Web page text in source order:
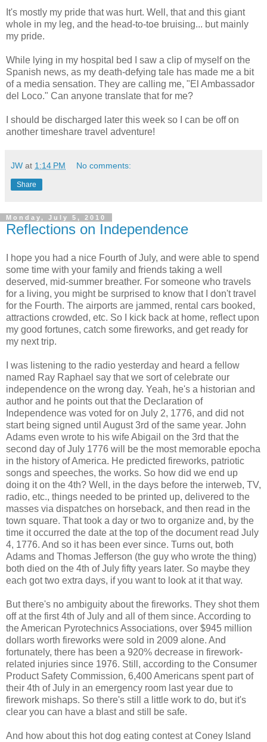
It's mostly my pride that was hurt. Well, that and this giant
whole in my leg, and the head-to-toe bruising... but mainly
my pride.
While lying in my hospital bed I saw a clip of myself on the
Spanish news, as my death-defying tale has made me a bit
of a media sensation. They are calling me, "El Ambassador
del Loco." Can anyone translate that for me?
I should be discharged later this week so I can be off on
another timeshare travel adventure!
JW at 1:14 PM No comments:
Share
Monday, July 5, 2010
Reflections on Independence
I hope you had a nice Fourth of July, and were able to spend
some time with your family and friends taking a well
deserved, mid-summer breather. For someone who travels
for a living, you might be surprised to know that I don't travel
for the Fourth. The airports are jammed, rental cars booked,
attractions crowded, etc. So I kick back at home, reflect upon
my good fortunes, catch some fireworks, and get ready for
my next trip.
I was listening to the radio yesterday and heard a fellow
named Ray Raphael say that we sort of celebrate our
independence on the wrong day. Yeah, he's a historian and
author and he points out that the Declaration of
Independence was voted for on July 2, 1776, and did not
start being signed until August 3rd of the same year. John
Adams even wrote to his wife Abigail on the 3rd that the
second day of July 1776 will be the most memorable epocha
in the history of America. He predicted fireworks, patriotic
songs and speeches, the works. So how did we end up
doing it on the 4th? Well, in the days before the interweb, TV,
radio, etc., things needed to be printed up, delivered to the
masses via dispatches on horseback, and then read in the
town square. That took a day or two to organize and, by the
time it occurred the date at the top of the document read July
4, 1776. And so it has been ever since. Turns out, both
Adams and Thomas Jefferson (the guy who wrote the thing)
both died on the 4th of July fifty years later. So maybe they
each got two extra days, if you want to look at it that way.
But there's no ambiguity about the fireworks. They shot them
off at the first 4th of July and all of them since. According to
the American Pyrotechnics Associations, over $945 million
dollars worth fireworks were sold in 2009 alone. And
fortunately, there has been a 920% decrease in firework-
related injuries since 1976. Still, according to the Consumer
Product Safety Commission, 6,400 Americans spent part of
their 4th of July in an emergency room last year due to
firework mishaps. So there's still a little work to do, but it's
clear you can have a blast and still be safe.
And how about this hot dog eating contest at Coney Island